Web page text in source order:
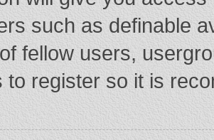
such as definable
fellow users,
to register so it is